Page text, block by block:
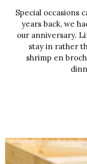
Special occasions
years back, we
our anniversary.
stay in rather
shrimp en